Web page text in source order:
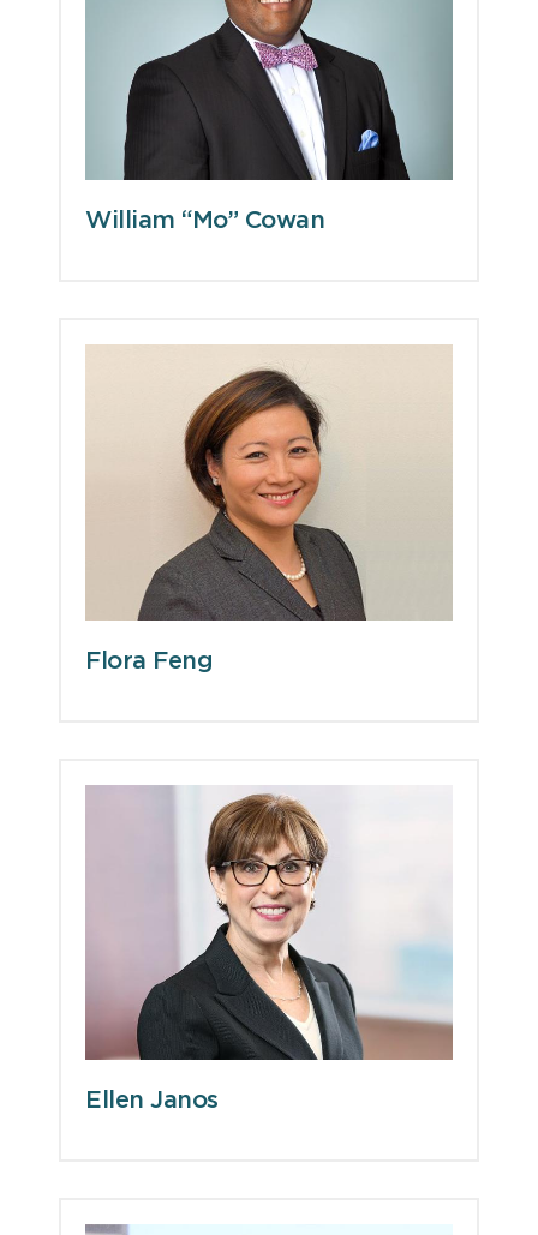
William “Mo” Cowan
Flora Feng
Ellen Janos